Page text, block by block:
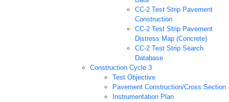
CC-2 Test Strip Pavement
Construction
CC-2 Test Strip Pavement
Distress Map (Concrete)
CC-2 Test Strip Search
Database
Construction Cycle 3
Test Objective
Pavement Construction/Cross Section
Instrumentation Plan